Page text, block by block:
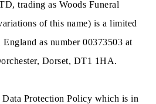
trading as Woods Funeral
of this name) is a limited
as number 00373503 at
Dorset, DT1 1HA.
Data Protection Policy which is in